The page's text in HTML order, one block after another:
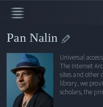
Pan Nalin
Universal
The Internet
sites and other
library, we
scholars, the
Ayurveda: Art of Being
Samsara
Science and Islam-3
Science and Islam-2